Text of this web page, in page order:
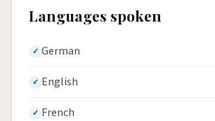
Languages spoken
German
English
French